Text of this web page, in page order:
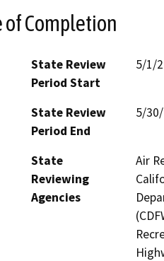
of Completion
State Review
Period Start
5/1/
State Review
Period End
5/
State
Reviewing
Agencies
Air